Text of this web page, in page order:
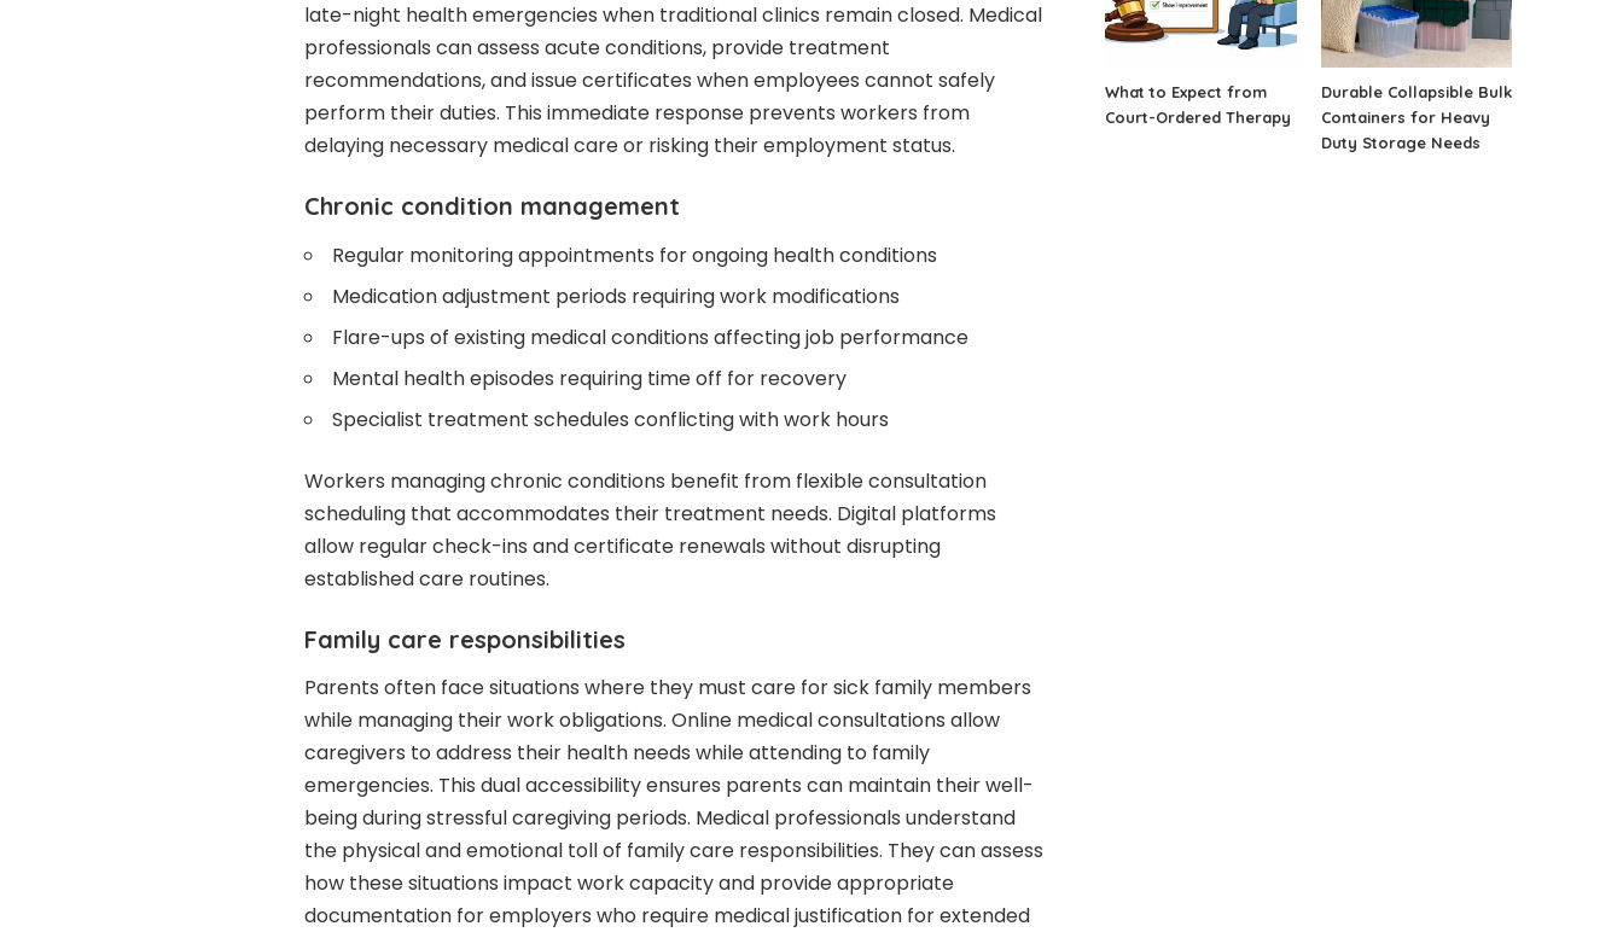
late-night health emergencies when traditional clinics remain closed. Medical
professionals can assess acute conditions, provide treatment
recommendations, and issue certificates when employees cannot safely
perform their duties. This immediate response prevents workers from
delaying necessary medical care or risking their employment status.
Chronic condition management
Regular monitoring appointments for ongoing health conditions
Medication adjustment periods requiring work modifications
Flare-ups of existing medical conditions affecting job performance
Mental health episodes requiring time off for recovery
Specialist treatment schedules conflicting with work hours
Workers managing chronic conditions benefit from flexible consultation
scheduling that accommodates their treatment needs. Digital platforms
allow regular check-ins and certificate renewals without disrupting
established care routines.
Family care responsibilities
Parents often face situations where they must care for sick family members
while managing their work obligations. Online medical consultations allow
caregivers to address their health needs while attending to family
emergencies. This dual accessibility ensures parents can maintain their well-
being during stressful caregiving periods. Medical professionals understand
the physical and emotional toll of family care responsibilities. They can assess
how these situations impact work capacity and provide appropriate
documentation for employers who require medical justification for extended
What to Expect from
Court-Ordered Therapy
Durable Collapsible Bulk
Containers for Heavy
Duty Storage Needs